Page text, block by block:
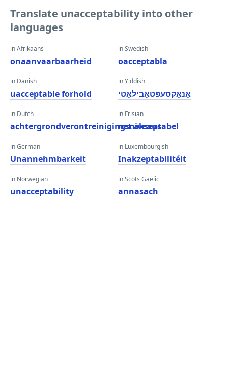
Translate unacceptability into other
languages
in Afrikaans
onaanvaarbaarheid
in Danish
uacceptable forhold
in Dutch
achtergrondverontreinigingsniveaus
in German
Unannehmbarkeit
in Norwegian
unacceptability
in Swedish
oacceptabla
in Yiddish
אַנאַקסעפּטאַבילאַטי
in Frisian
net akseptabel
in Luxembourgish
Inakzeptabilitéit
in Scots Gaelic
annasach